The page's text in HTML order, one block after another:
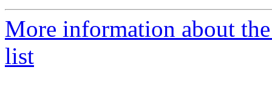
More information about
list